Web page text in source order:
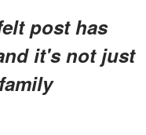
post has
it's not just